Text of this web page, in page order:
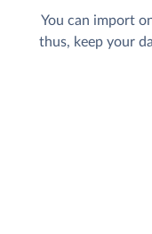
You can import
thus, keep your